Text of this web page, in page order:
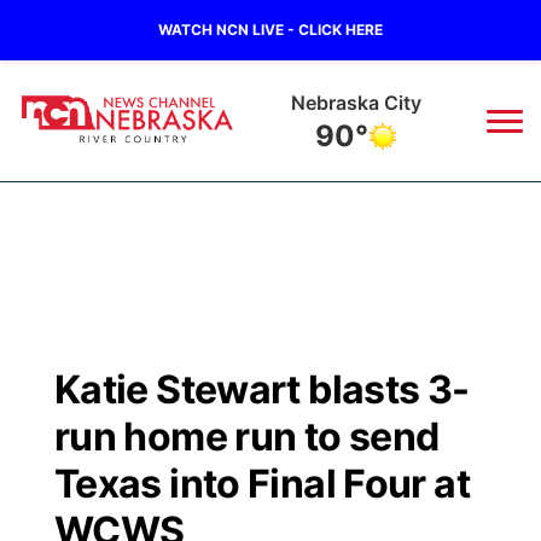
WATCH NCN LIVE - CLICK HERE
Nebraska City
90°
Regional
State
Ag & Outdoor
Closings/Delays
Submit a Closing
Nebraska Road Conditions
Broadcast Schedule
NCN Player of the Game
NCN Top Plays
B103
Storm Troopers Sign Up
Song Request
Watch Live
Katie Stewart blasts 3-
run home run to send
Texas into Final Four at
WCWS